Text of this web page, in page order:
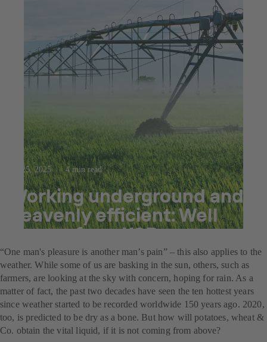
Jul 25, 2025 4 min read
Working underground and
heavenly efficient: Well
pumps from KSB
“One man's pleasure is another man’s pain” – this also applies to the
weather. While some of us are basking in the sun, others, such as
farmers, are looking at the sky with concern, hoping for rain. As a
matter of fact, the past two decades have seen the ten hottest years
since weather started to be recorded worldwide 150 years ago. 2020,
too, is predicted to be dry as a bone. But how will potatoes, wheat &
Co. obtain the vital liquid, if it is not coming from above?